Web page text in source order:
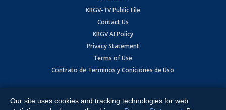
KRGV-TV Public File
Contact Us
KRGV AI Policy
Privacy Statement
Terms of Use
Contrato de Terminos y Coniciones de Uso
Expressway, Weslaco, TX 78596.
Our site uses cookies and tracking technologies for web